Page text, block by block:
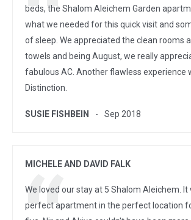
beds, the Shalom Aleichem Garden
what we needed for this quick visit and
of sleep. We appreciated the clean rooms
towels and being August, we really
fabulous AC. Another flawless experience
Distinction.
SUSIE FISHBEIN Sep 2018
MICHELE AND DAVID FALK
We loved our stay at 5 Shalom Aleichem. It
perfect apartment in the perfect location